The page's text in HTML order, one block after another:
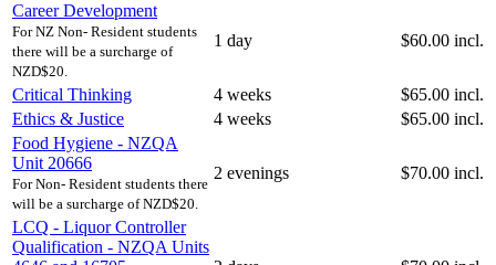
Career Development
For NZ Non- Resident students
there will be a surcharge of
NZD$20.
1 day $60.00 incl.
Critical Thinking 4 weeks
$65.00 incl.
Ethics & Justice
4 weeks
$65.00 incl.
Food Hygiene - NZQA
Unit 20666
For Non- Resident students there
will be a surcharge of NZD$20.
2 evenings $70.00 incl.
LCQ - Liquor Controller
Qualification - NZQA Units